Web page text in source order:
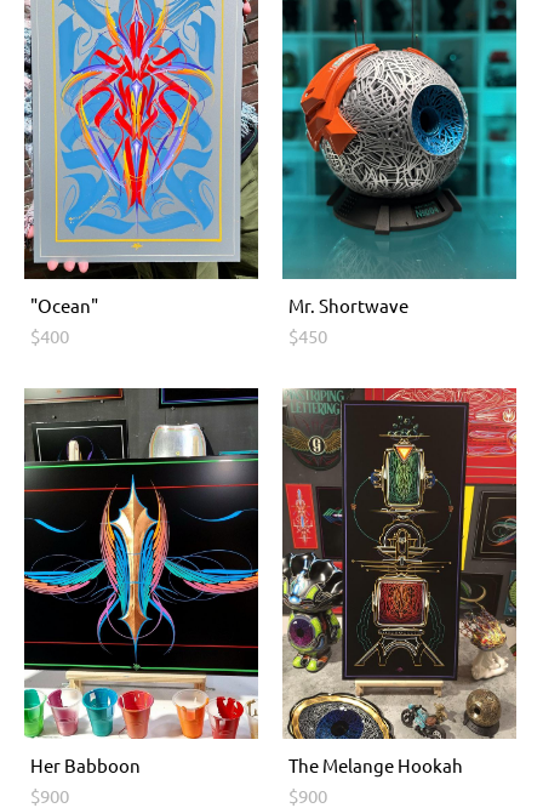
"Ocean"
$400
Мr. Shоrtwave
$450
Her Babboon
$900
The Melange Hookah
$900